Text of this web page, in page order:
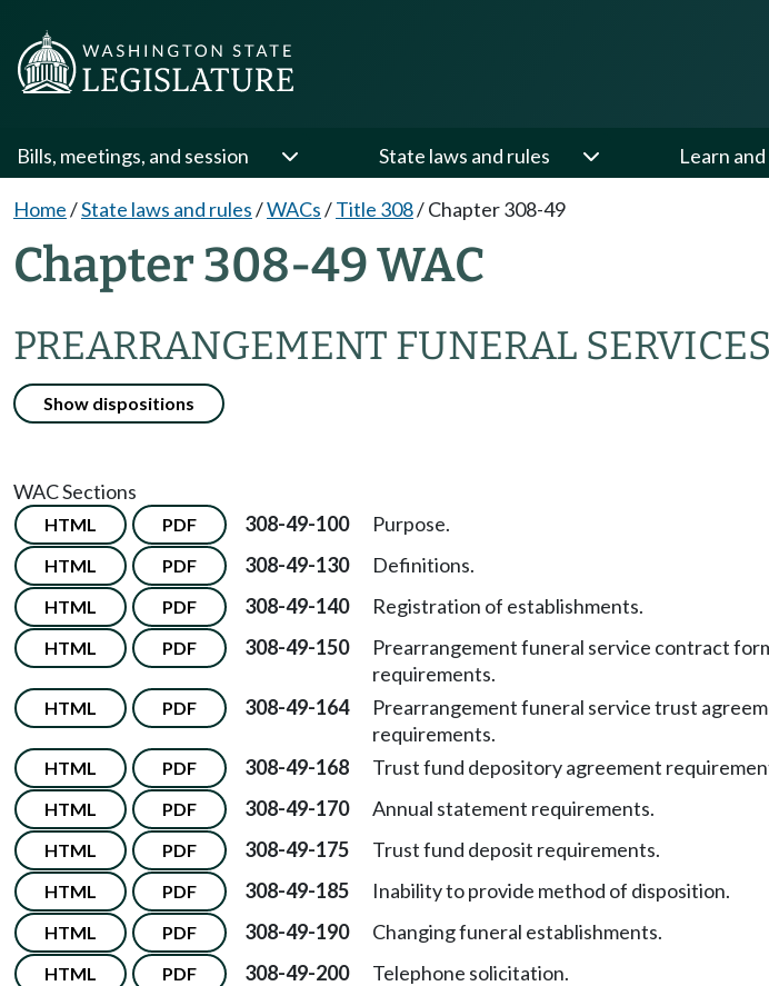
Bills, meetings, and session State laws and rules Learn
Home/State laws and rules/WACs/Title 308/Chapter 308-49
Chapter 308-49 WAC
PREARRANGEMENT FUNERAL SERVICES
Show dispositions
WAC Sections
HTML PDF 308-49-100 Purpose.
HTML PDF 308-49-130 Definitions.
HTML PDF 308-49-140 Registration of establishments.
HTML PDF 308-49-150
Prearrangement funeral service contract
requirements.
HTML PDF 308-49-164
Prearrangement funeral service trust
requirements.
HTML PDF 308-49-168 Trust fund depository agreement
HTML PDF 308-49-170 Annual statement requirements.
HTML PDF 308-49-175 Trust fund deposit requirements.
HTML PDF 308-49-185 Inability to provide method of disposition.
HTML PDF 308-49-190 Changing funeral establishments.
HTML PDF 308-49-200 Telephone solicitation.